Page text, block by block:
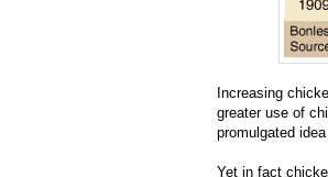
Increasing
greater use of
promulgated
Yet in fact